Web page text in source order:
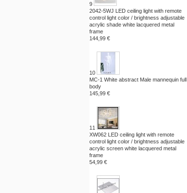
9
2042-5WJ LED ceiling light with remote
control light color / brightness adjustable
acrylic shade white lacquered metal
frame
144,99 €
10
MC-1 White abstract Male mannequin full
body
145,99 €
11
XW062 LED ceiling light with remote
control light color / brightness adjustable
acrylic screen white lacquered metal
frame
54,99 €